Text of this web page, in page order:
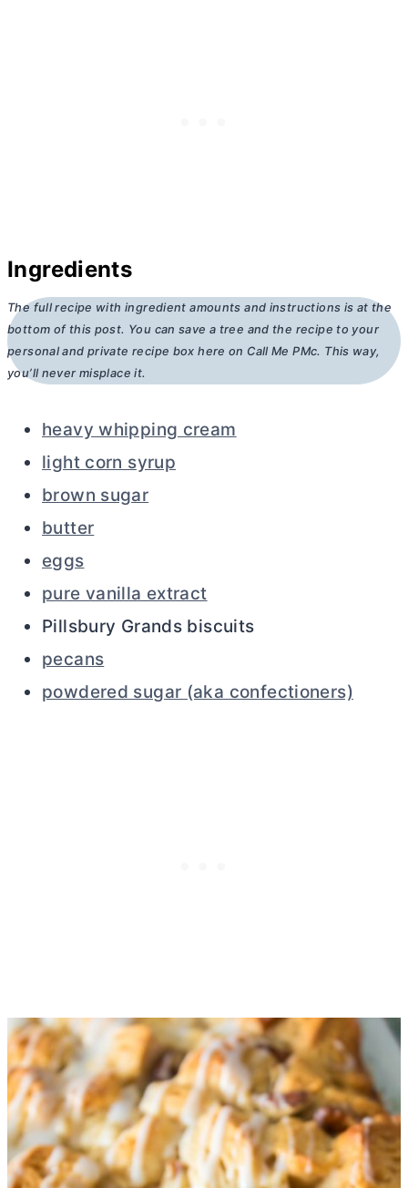
Ingredients
The full recipe with ingredient amounts and instructions is at the
bottom of this post. You can save a tree and the recipe to your
personal and private recipe box here on Call Me PMc. This way,
you’ll never misplace it.
heavy whipping cream
light corn syrup
brown sugar
butter
eggs
pure vanilla extract
Pillsbury Grands biscuits
pecans
powdered sugar (aka confectioners)